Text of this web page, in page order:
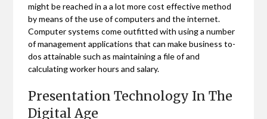
might be reached in a a lot more cost effective method
by means of the use of computers and the internet.
Computer systems come outfitted with using a number
of management applications that can make business to-
dos attainable such as maintaining a file of and
calculating worker hours and salary.
Presentation Technology In The
Digital Age